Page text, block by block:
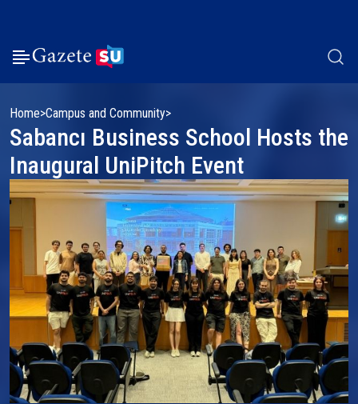
Home Campus and Community
Sabancı Business School Hosts the
Inaugural UniPitch Event